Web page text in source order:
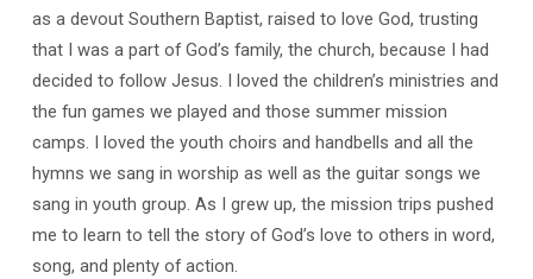
as a devout Southern Baptist, raised to love God, trusting
that I was a part of God’s family, the church, because I had
decided to follow Jesus. I loved the children’s ministries and
the fun games we played and those summer mission
camps. I loved the youth choirs and handbells and all the
hymns we sang in worship as well as the guitar songs we
sang in youth group. As I grew up, the mission trips pushed
me to learn to tell the story of God’s love to others in word,
song, and plenty of action.